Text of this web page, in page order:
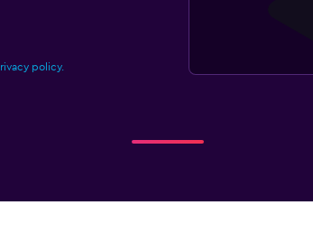
policy.